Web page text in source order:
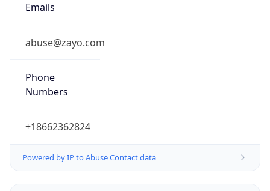
Emails
abuse@zayo.com
Phone
Numbers
+18662362824
Powered by IP to Abuse Contact data